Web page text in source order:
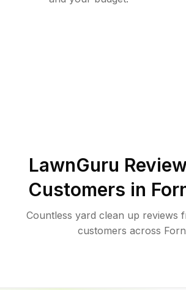
LawnGuru
Customers in
Countless yard clean up reviews
customers across